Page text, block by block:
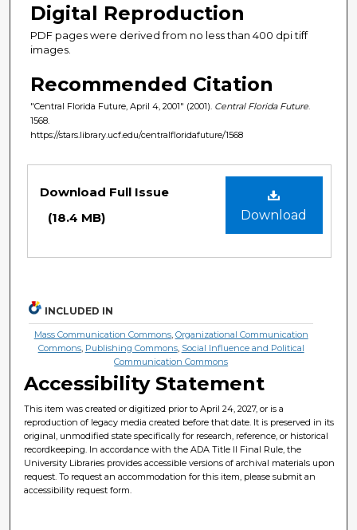
Digital Reproduction
PDF pages were derived from no less than 400 dpi tiff
images.
Recommended Citation
"Central Florida Future, April 4, 2001" (2001). Central Florida Future
1568.
https://stars.library.ucf.edu/centralfloridafuture/1568
Download
Download Full Issue
(18.4 MB)
INCLUDED IN
Mass Communication Commons, Organizational Communication
Commons, Publishing Commons, Social Influence and Political
Communication Commons
Accessibility Statement
This item was created or digitized prior to April 24, 2027, or is a
reproduction of legacy media created before that date. It is preserved in its
original, unmodified state specifically for research, reference, or historical
recordkeeping. In accordance with the ADA Title II Final Rule, the
University Libraries provides accessible versions of archival materials upon
request. To request an accommodation for this item, please submit an
accessibility request form.